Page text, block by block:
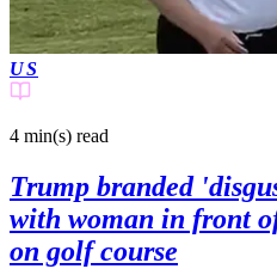
US
4 min(s) read
Trump branded
with woman in front
on golf course